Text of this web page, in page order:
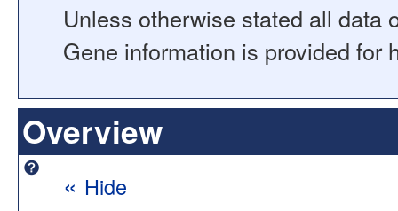
Unless otherwise stated all data
Gene information is provided for
Overview
« Hide